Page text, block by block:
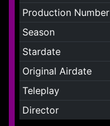
Production Number
Season
Stardate
Original Airdate
Teleplay
Director